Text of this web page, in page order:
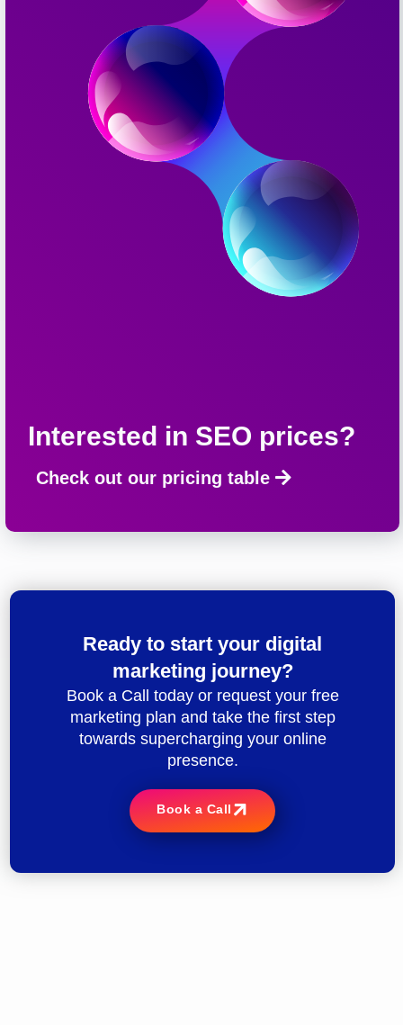
Interested in SEO prices?
Check out our pricing table
Ready to start your digital
marketing journey?
Book a Call today or request your free
marketing plan and take the first step
towards supercharging your online
presence.
Book a Call